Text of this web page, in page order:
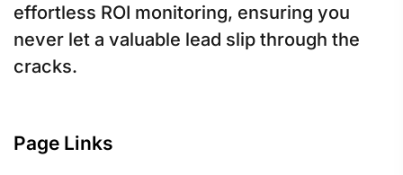
effortless ROI monitoring, ensuring you
never let a valuable lead slip through the
cracks.
Page Links